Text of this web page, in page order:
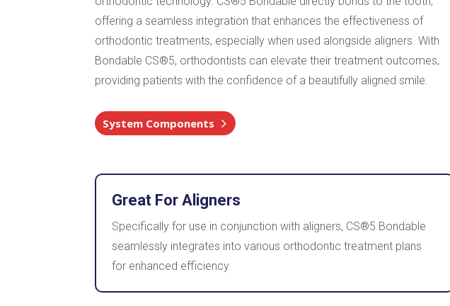
offering a seamless integration that enhances the effectiveness of
orthodontic treatments, especially when used alongside aligners. With
Bondable CS®5, orthodontists can elevate their treatment outcomes,
providing patients with the confidence of a beautifully aligned smile.
System Components
Great For Aligners
Specifically for use in conjunction with aligners, CS®5 Bondable
seamlessly integrates into various orthodontic treatment plans
for enhanced efficiency.